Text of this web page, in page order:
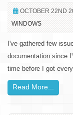
OCTOBER 22ND
WINDOWS
I've gathered few
documentation since
time before I got
Read More...